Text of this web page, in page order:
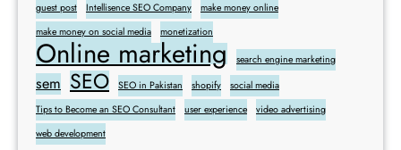
guest post
Intellisence SEO Company
make money online
make money on social media
monetization
Online marketing search engine marketing
sem SEO SEO in Pakistan shopify
social media
Tips to Become an SEO Consultant
user experience
video advertising
web development